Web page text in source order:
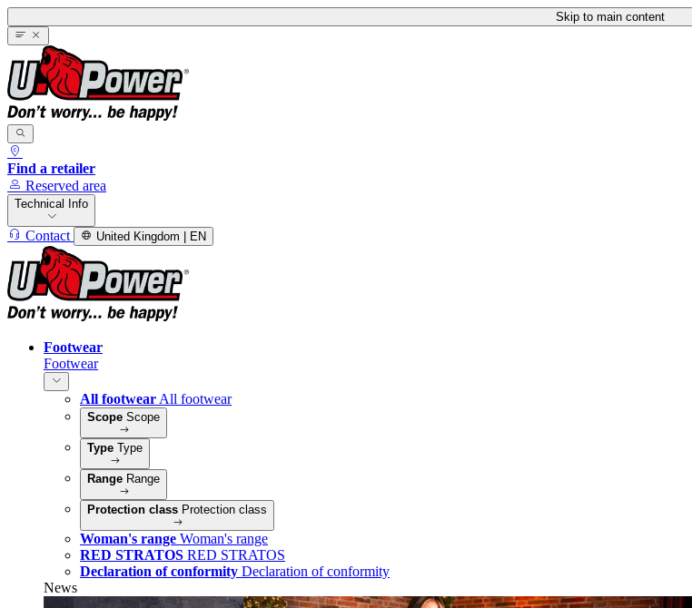
Skip to main content
Find a retailer
Reserved area
Technical Info
Contact United Kingdom | EN
Footwear
Footwear
All footwear All footwear
Scope Scope
Type Type
Range Range
Protection class Protection class
Woman's range Woman's range
RED STRATOS RED STRATOS
Declaration of conformity Declaration of conformity
News